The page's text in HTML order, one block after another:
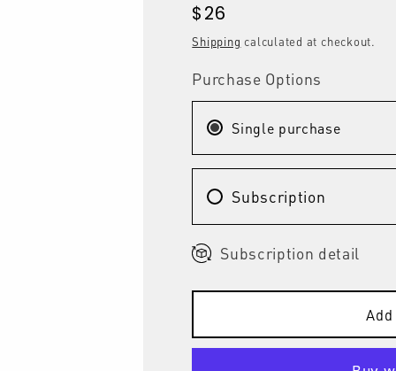
Regular
price
$26
Shipping calculated at checkout.
Purchase Options
Single purchase
Subscription
Subscription detail